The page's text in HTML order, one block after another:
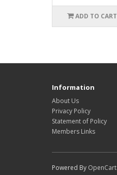
ADD TO CART
Information
About Us
Privacy Policy
Statement of Policy
Members Links
Powered By OpenCart